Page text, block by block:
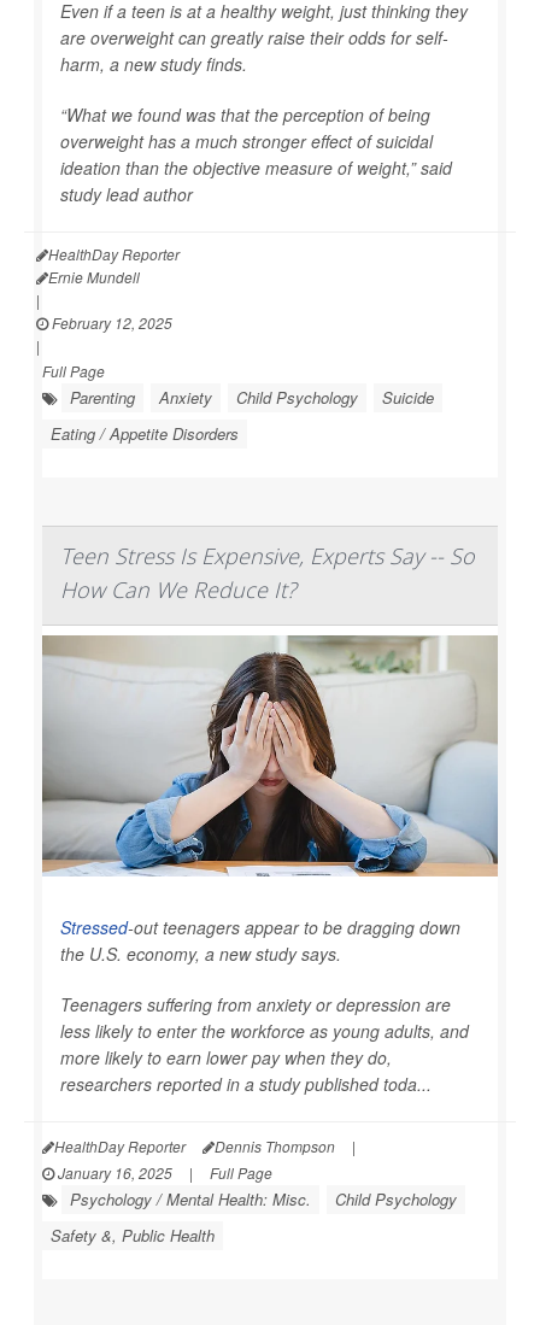
Even if a teen is at a healthy weight, just thinking they
are overweight can greatly raise their odds for self-
harm, a new study finds.
“What we found was that the perception of being
overweight has a much stronger effect of suicidal
ideation than the objective measure of weight,” said
study lead author
HealthDay Reporter
Ernie Mundell
|
February 12, 2025
|
Full Page
Parenting Anxiety Child Psychology
Suicide
Eating / Appetite Disorders
Teen Stress Is Expensive, Experts Say -- So
How Can We Reduce It?
Stressed-out teenagers appear to be dragging down
the U.S. economy, a new study says.
Teenagers suffering from anxiety or depression are
less likely to enter the workforce as young adults, and
more likely to earn lower pay when they do,
researchers reported in a study published toda...
HealthDay Reporter Dennis Thompson
|
January 16, 2025
| Full Page
Psychology / Mental Health: Misc.
Child Psychology
Safety &, Public Health